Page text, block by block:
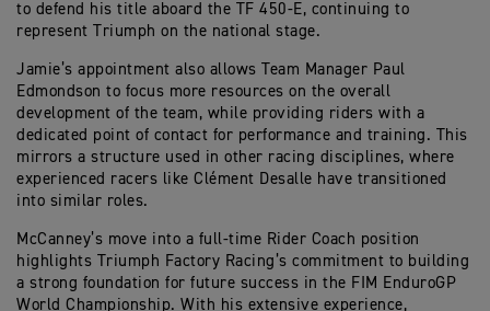
to defend his title aboard the TF 450-E, continuing to
represent Triumph on the national stage.
Jamie’s appointment also allows Team Manager Paul
Edmondson to focus more resources on the overall
development of the team, while providing riders with a
dedicated point of contact for performance and training. This
mirrors a structure used in other racing disciplines, where
experienced racers like Clément Desalle have transitioned
into similar roles.
McCanney’s move into a full-time Rider Coach position
highlights Triumph Factory Racing’s commitment to building
a strong foundation for future success in the FIM EnduroGP
World Championship. With his extensive experience,